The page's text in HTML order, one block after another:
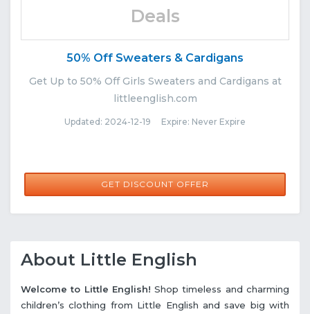
Deals
50% Off Sweaters & Cardigans
Get Up to 50% Off Girls Sweaters and Cardigans at
littleenglish.com
Updated: 2024-12-19 Expire: Never Expire
GET DISCOUNT OFFER
About Little English
Welcome to Little English!Shop timeless and charming
children’s clothing from Little English and save big with